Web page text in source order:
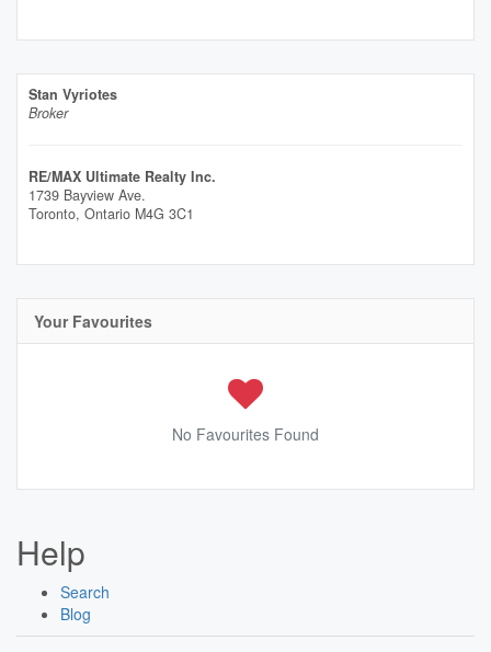
Stan Vyriotes
Broker
RE/MAX Ultimate Realty Inc.
1739 Bayview Ave.
Toronto, Ontario M4G 3C1
Your Favourites
No Favourites Found
Help
Search
Blog